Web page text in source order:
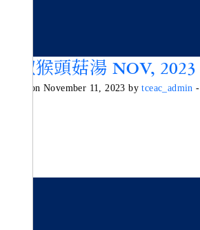
胡椒猴頭菇湯 NOV, 2023
Posted on November 11, 2023 bytceac_admin -